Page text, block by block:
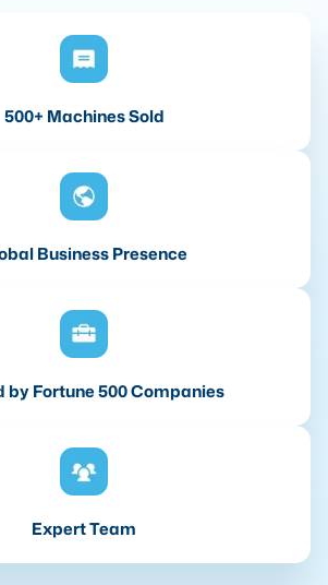
500+ Machines Sold
Business Presence
by Fortune 500 Companies
Expert Team